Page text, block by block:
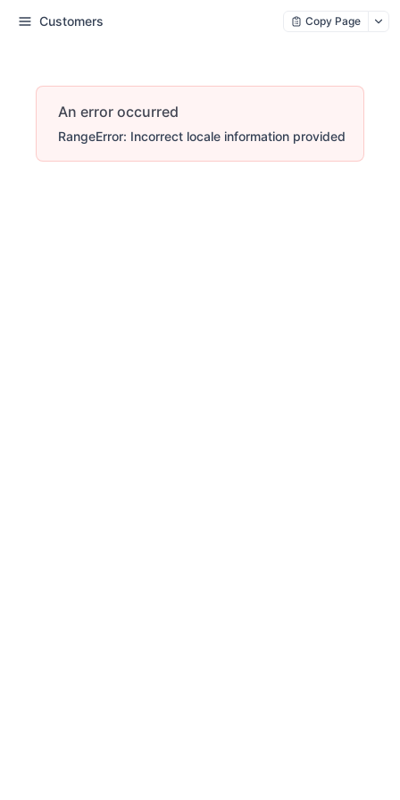
Customers Copy Page
An error occurred
RangeError: Incorrect locale information provided